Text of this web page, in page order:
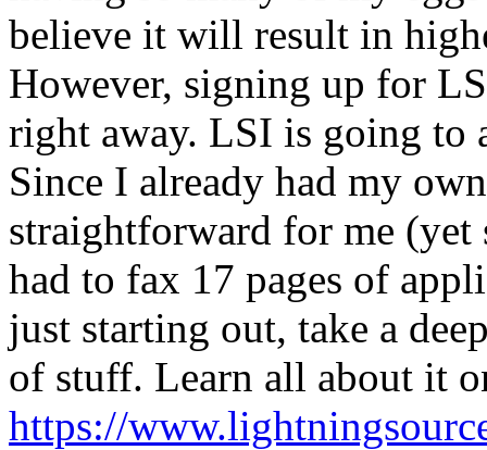
believe it will result in
However, signing up for
right away. LSI is going
Since I already had my
straightforward for me
had to fax 17 pages of
just starting out, take a
of stuff. Learn all about it
https://